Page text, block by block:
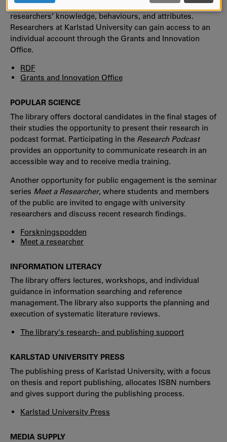
planning tool covering four key areas that encompass
researchers’ knowledge, behaviours, and attributes.
Researchers at Karlstad University can gain access to an
individual account through the Grants and Innovation
Office.
RDF
Grants and Innovation Office
POPULAR SCIENCE
The library offers doctoral candidates in the final stages of
their studies the opportunity to present their research in
podcast format. Participating in the Research Podcast
provides an opportunity to communicate research in an
accessible way and to receive media training.
Another opportunity for public engagement is the seminar
series Meet a Researcher, where students and members
of the public are invited to engage with university
researchers and discuss recent research findings.
Forskningspodden
Meet a researcher
INFORMATION LITERACY
The library offers lectures, workshops, and individual
guidance in information searching and reference
management. The library also supports the planning and
execution of systematic literature reviews.
The library's research- and publishing support
KARLSTAD UNIVERSITY PRESS
The publishing press of Karlstad University, with a focus
on thesis and report publishing, allocates ISBN numbers
and gives support during the publishing process.
Karlstad University Press
MEDIA SUPPLY
AND
COOKIES